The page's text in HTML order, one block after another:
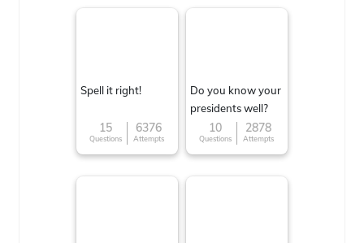
Spell it right!
15
Questions
6376
Attempts
Do you know your
presidents well?
10
Questions
2878
Attempts